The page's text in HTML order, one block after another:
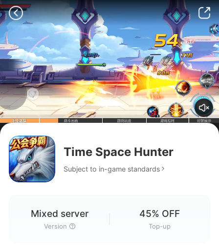
Time Space Hunter
Subject to in-game standards
Mixed server
Version
45% OFF
Top-up